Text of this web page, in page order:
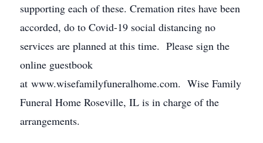
supporting each of these. Cremation rites have been
accorded, do to Covid-19 social distancing no
services are planned at this time. Please sign the
online guestbook
at www.wisefamilyfuneralhome.com. Wise Family
Funeral Home Roseville, IL is in charge of the
arrangements.